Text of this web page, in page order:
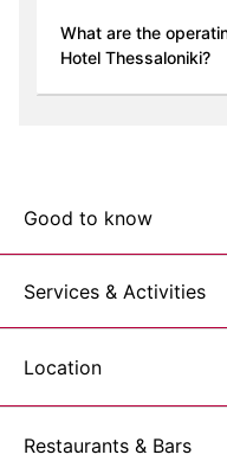
What are the
Hotel Thessaloniki?
Good to know
Services & Activities
Location
Restaurants & Bars